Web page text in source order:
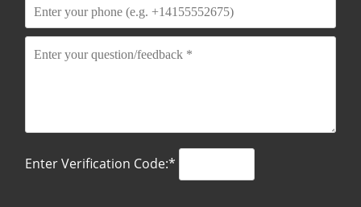
Enter Verification Code:*